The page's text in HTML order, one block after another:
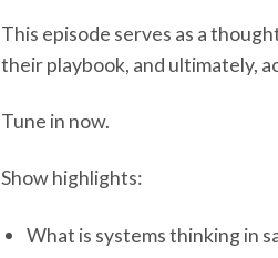
This episode serves as a
their playbook, and ultimately,
Tune in now.
Show highlights:
What is systems thinking in